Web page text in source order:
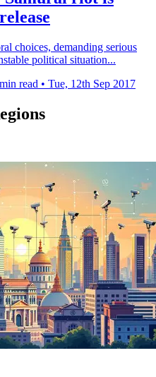
choices, demanding serious
political situation...
read • Tue, 12th Sep 2017